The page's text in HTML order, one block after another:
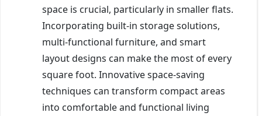
space is crucial, particularly in smaller flats.
Incorporating built-in storage solutions,
multi-functional furniture, and smart
layout designs can make the most of every
square foot. Innovative space-saving
techniques can transform compact areas
into comfortable and functional living